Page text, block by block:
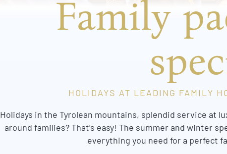
Family
HOLIDAYS AT LEADING FAMILY
Holidays in the Tyrolean mountains, splendid service at
around families? That’s easy! The summer and winter
everything you need for a perfect